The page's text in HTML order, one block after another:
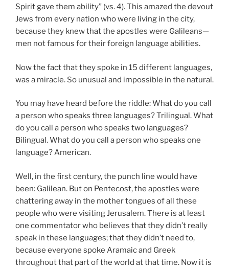
Spirit gave them ability” (vs. 4). This amazed the devout
Jews from every nation who were living in the city,
because they knew that the apostles were Galileans—
men not famous for their foreign language abilities.
Now the fact that they spoke in 15 different languages,
was a miracle. So unusual and impossible in the natural.
You may have heard before the riddle: What do you call
a person who speaks three languages? Trilingual. What
do you call a person who speaks two languages?
Bilingual. What do you call a person who speaks one
language? American.
Well, in the first century, the punch line would have
been: Galilean. But on Pentecost, the apostles were
chattering away in the mother tongues of all these
people who were visiting Jerusalem. There is at least
one commentator who believes that they didn’t really
speak in these languages; that they didn’t need to,
because everyone spoke Aramaic and Greek
throughout that part of the world at that time. Now it is